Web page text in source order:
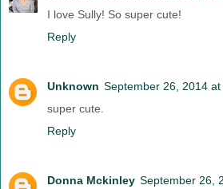
I love Sully! So super cute!
Reply
Unknown September 26, 2014 at
super cute.
Reply
Donna Mckinley September 26,